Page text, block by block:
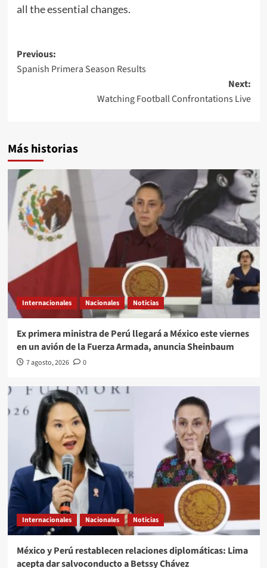
all the essential changes.
Post
navigation
Previous:
Spanish Primera Season Results
Next:
Watching Football Confrontations Live
Más historias
Internacionales Nacionales Noticias
Ex primera ministra de Perú llegará a México este viernes
en un avión de la Fuerza Armada, anuncia Sheinbaum
7 agosto, 2026 0
Internacionales Nacionales Noticias
México y Perú restablecen relaciones diplomáticas: Lima
acepta dar salvoconducto a Betssy Chávez